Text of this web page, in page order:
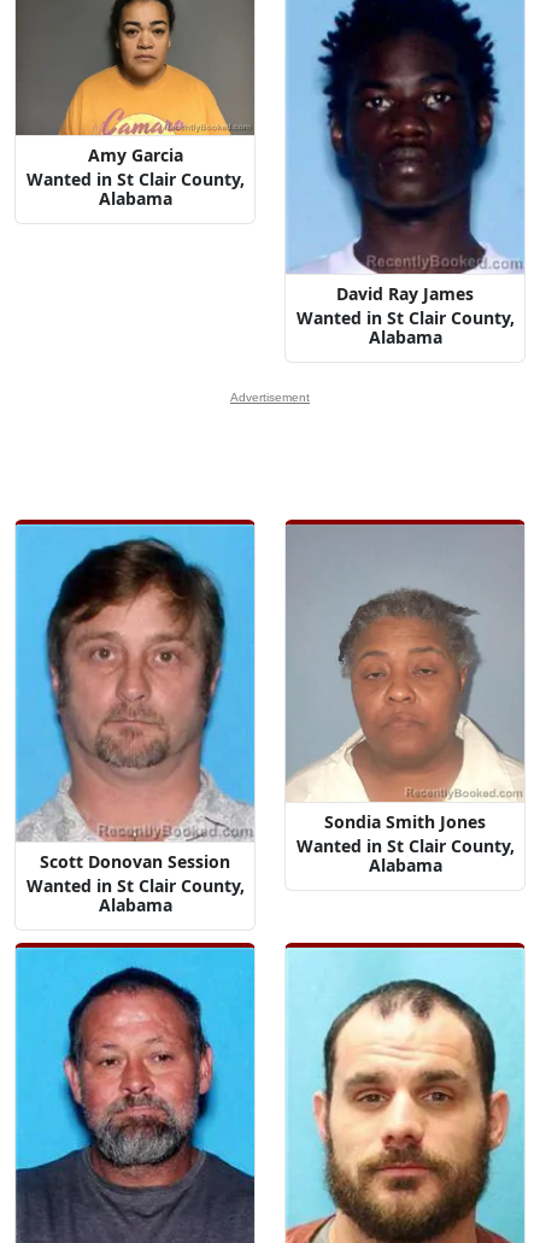
Amy Garcia
Wanted in St Clair County,
Alabama
David Ray James
Wanted in St Clair County,
Alabama
Advertisement
Scott Donovan Session
Wanted in St Clair County,
Alabama
Sondia Smith Jones
Wanted in St Clair County,
Alabama